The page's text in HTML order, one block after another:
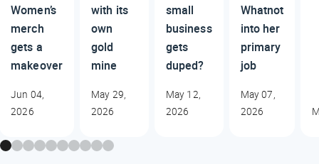
Women’s
merch
gets a
makeover
Jun 04,
2026
with its
own
gold
mine
May 29,
2026
small
business
gets
duped?
May 12,
2026
Whatnot
into her
primary
job
May 07,
2026